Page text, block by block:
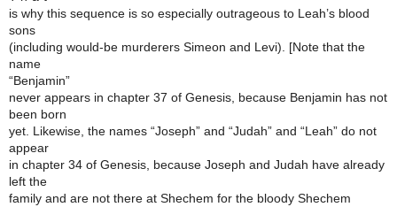
is why this sequence is so especially outrageous to Leah’s blood
sons
(including would-be murderers Simeon and Levi). [Note that the
name
“Benjamin”
never appears in chapter 37 of Genesis, because Benjamin has not
been born
yet. Likewise, the names “Joseph” and “Judah” and “Leah” do not
appear
in chapter 34 of Genesis, because Joseph and Judah have already
left the
family and are not there at Shechem for the bloody Shechem